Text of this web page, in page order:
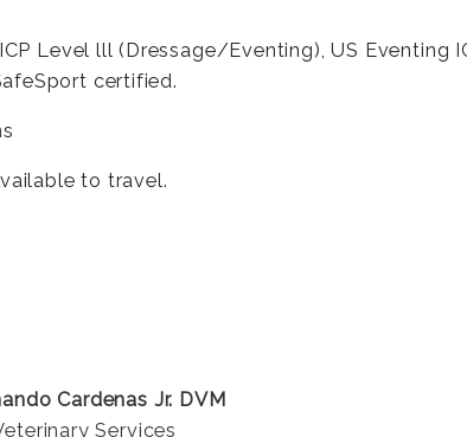
Level lll (Dressage/Eventing), US Eventing
certified.
to travel.
Cardenas Jr. DVM
Services